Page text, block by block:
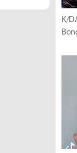
K/